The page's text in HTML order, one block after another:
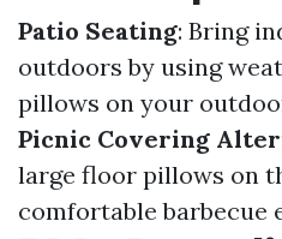
Patio Seating: Bring
outdoors by using
pillows on your
Picnic Covering
large floor pillows on
comfortable barbecue